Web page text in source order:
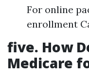
For online
enrollment
five. How
Medicare